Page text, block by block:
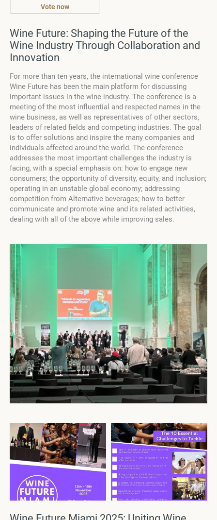
Vote now
Wine Future: Shaping the Future of the
Wine Industry Through Collaboration and
Innovation
For more than ten years, the international wine conference
Wine Future has been the main platform for discussing
important issues in the wine industry. The conference is a
meeting of the most influential and respected names in the
wine business, as well as representatives of other sectors,
leaders of related fields and competing industries. The goal
is to offer solutions and inspire the many companies and
individuals affected around the world. The conference
addresses the most important challenges the industry is
facing, with a special emphasis on: how to engage new
consumers; the opportunity of diversity, equity, and inclusion;
operating in an unstable global economy; addressing
competition from Alternative beverages; how to better
communicate and promote wine and its related activities,
dealing with all of the above while improving sales.